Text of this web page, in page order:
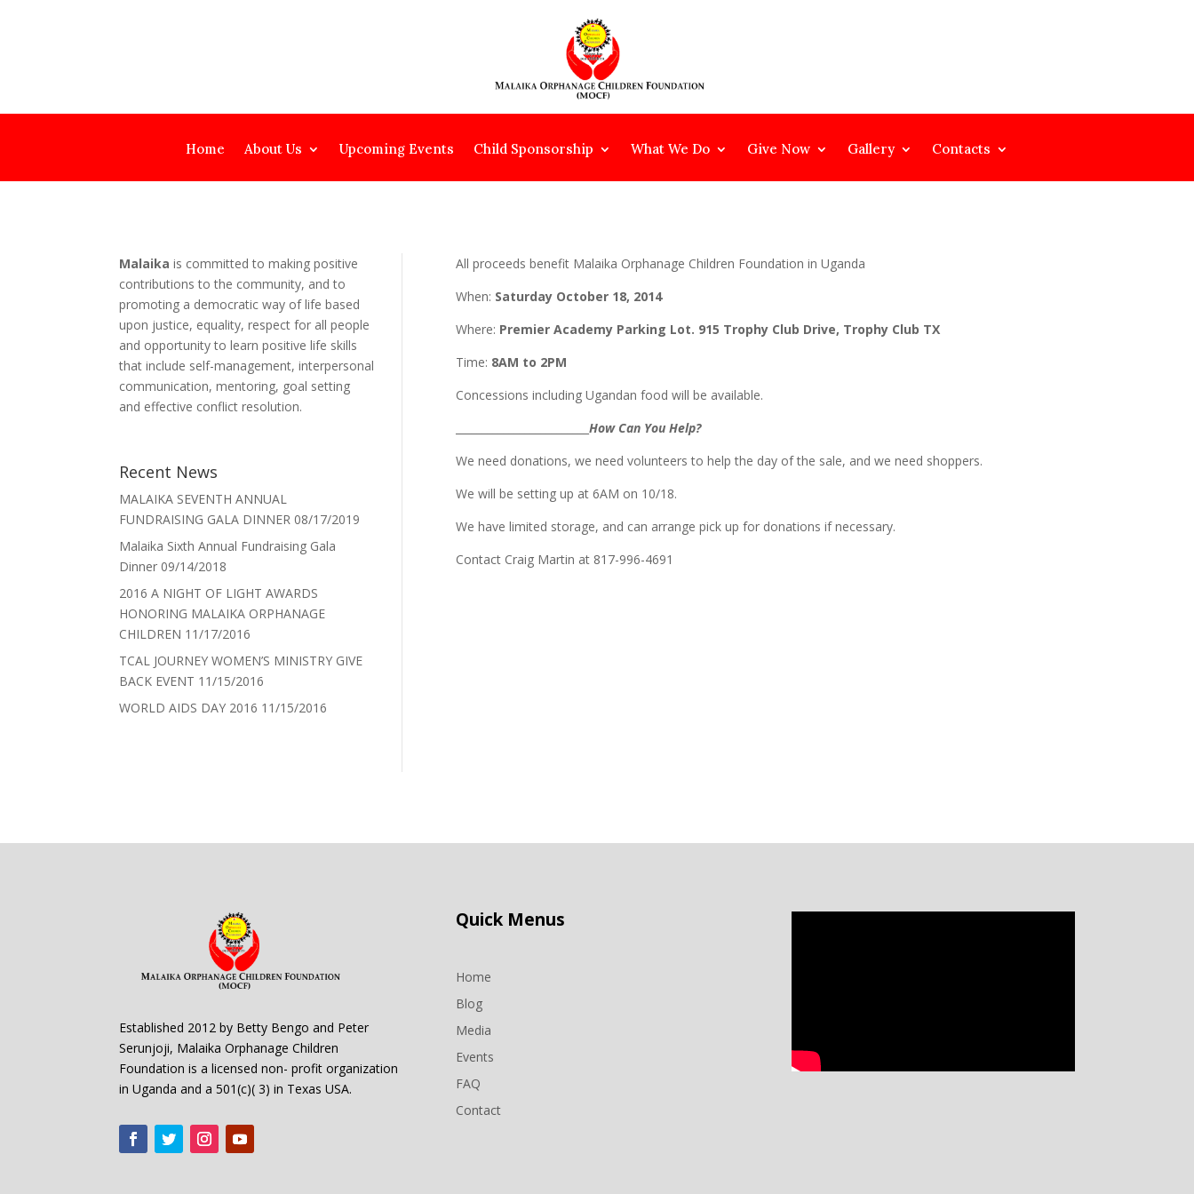
Home About Us Upcoming Events Child Sponsorship What We Do Give Now Gallery Contacts
Malaika is committed to making positive
contributions to the community, and to
promoting a democratic way of life based
upon justice, equality, respect for all people
and opportunity to learn positive life skills
that include self-management, interpersonal
communication, mentoring, goal setting
and effective conflict resolution.
Recent News
MALAIKA SEVENTH ANNUAL
FUNDRAISING GALA DINNER 08/17/2019
Malaika Sixth Annual Fundraising Gala
Dinner 09/14/2018
2016 A NIGHT OF LIGHT AWARDS
HONORING MALAIKA ORPHANAGE
CHILDREN 11/17/2016
TCAL JOURNEY WOMEN’S MINISTRY GIVE
BACK EVENT 11/15/2016
WORLD AIDS DAY 2016 11/15/2016
All proceeds benefit Malaika Orphanage Children Foundation in Uganda
When: Saturday October 18, 2014
Where: Premier Academy Parking Lot. 915 Trophy Club Drive, Trophy Club TX
Time: 8AM to 2PM
Concessions including Ugandan food will be available.
How Can You Help?
We need donations, we need volunteers to help the day of the sale, and we need shoppers.
We will be setting up at 6AM on 10/18.
We have limited storage, and can arrange pick up for donations if necessary.
Contact Craig Martin at 817-996-4691
Established 2012 by Betty Bengo and Peter
Serunjoji, Malaika Orphanage Children
Foundation is a licensed non- profit organization
in Uganda and a 501(c)( 3) in Texas USA.
Quick Menus
Home
Blog
Media
Events
FAQ
Contact